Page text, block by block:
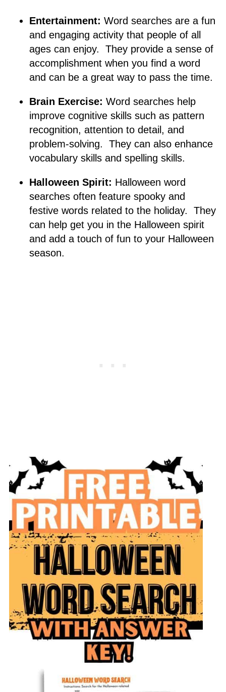
Entertainment: Word searches are a fun
and engaging activity that people of all
ages can enjoy. They provide a sense of
accomplishment when you find a word
and can be a great way to pass the time.
Brain Exercise: Word searches help
improve cognitive skills such as pattern
recognition, attention to detail, and
problem-solving. They can also enhance
vocabulary skills and spelling skills.
Halloween Spirit: Halloween word
searches often feature spooky and
festive words related to the holiday. They
can help get you in the Halloween spirit
and add a touch of fun to your Halloween
season.